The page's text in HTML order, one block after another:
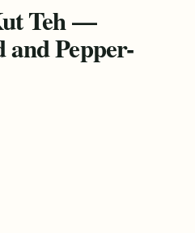
Teh —
Pepper-